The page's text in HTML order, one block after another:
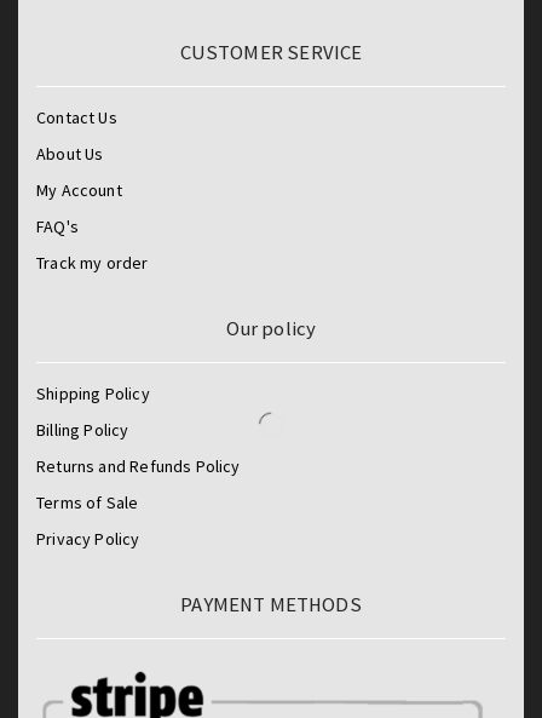
CUSTOMER SERVICE
Contact Us
About Us
My Account
FAQ's
Track my order
Our policy
Shipping Policy
Billing Policy
Returns and Refunds Policy
Terms of Sale
Privacy Policy
PAYMENT METHODS